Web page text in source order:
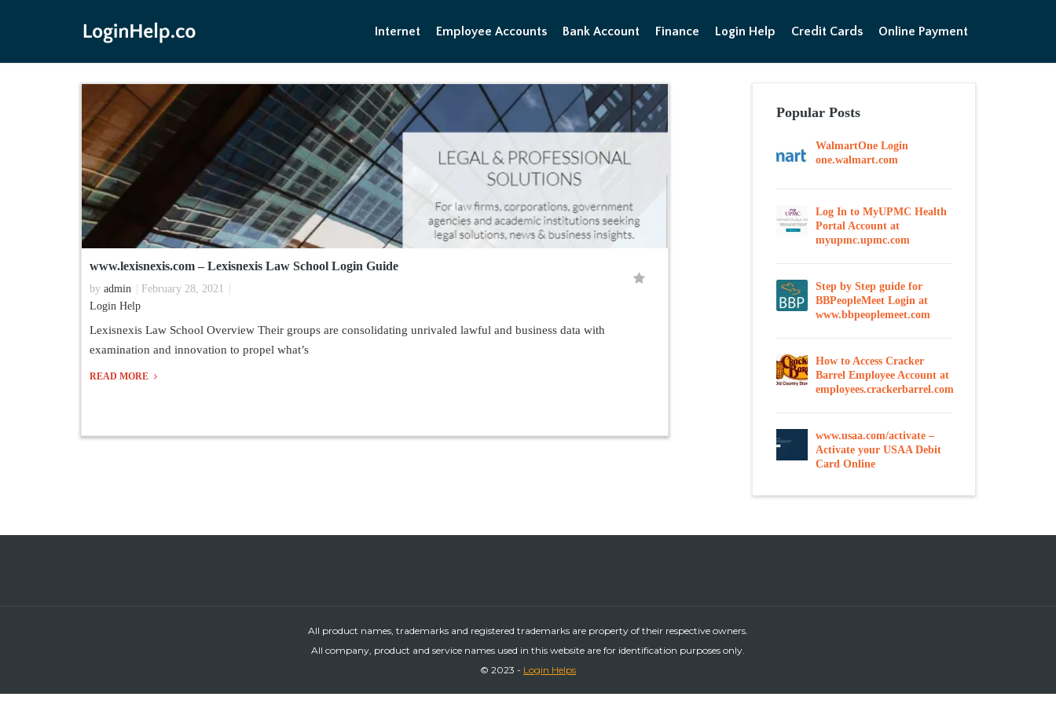
Internet Employee Accounts Bank Account Finance Login Help Credit Cards Online Payment
www.lexisnexis.com – Lexisnexis Law School Login Guide
by admin
February 28, 2021
Login Help
Lexisnexis Law School Overview Their groups are consolidating unrivaled lawful and business data with
examination and innovation to propel what’s
READ MORE
Popular Posts
WalmartOne Login
one.walmart.com
Log In to MyUPMC Health
Portal Account at
myupmc.upmc.com
Step by Step guide for
BBPeopleMeet Login at
www.bbpeoplemeet.com
How to Access Cracker
Barrel Employee Account at
employees.crackerbarrel.com
www.usaa.com/activate –
Activate your USAA Debit
Card Online
All product names, trademarks and registered trademarks are property of their respective owners.
All company, product and service names used in this website are for identification purposes only.
© 2023 - Login Helps